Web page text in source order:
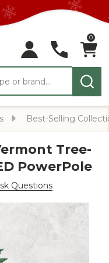
0
Best-Selling
Tree-
PowerPole
Questions